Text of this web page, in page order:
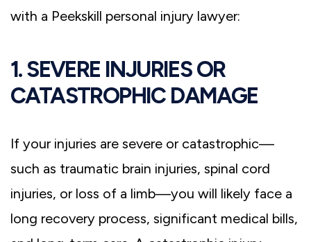
with a Peekskill personal injury lawyer:
1. SEVERE INJURIES OR
CATASTROPHIC DAMAGE
If your injuries are severe or catastrophic—
such as traumatic brain injuries, spinal cord
injuries, or loss of a limb—you will likely face a
long recovery process, significant medical bills,